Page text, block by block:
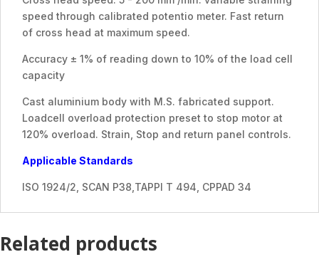
speed through calibrated potentio meter. Fast return
of cross head at maximum speed.
Accuracy ± 1% of reading down to 10% of the load cell
capacity
Cast aluminium body with M.S. fabricated support.
Loadcell overload protection preset to stop motor at
120% overload. Strain, Stop and return panel controls.
Applicable Standards
ISO 1924/2, SCAN P38,TAPPI T 494, CPPAD 34
Related products